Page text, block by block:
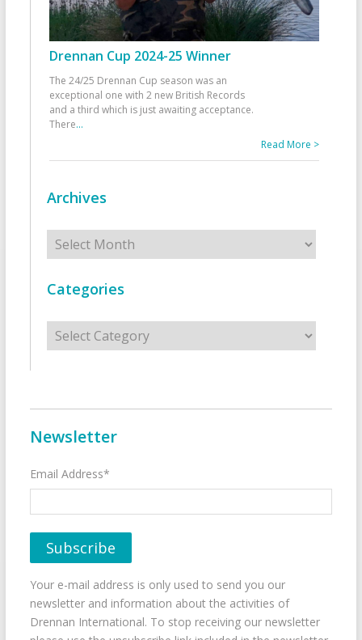
Drennan Cup 2024-25 Winner
The 24/25 Drennan Cup season was an
exceptional one with 2 new British Records
and a third which is just awaiting acceptance.
There...
Read More >
Archives
Archives
Categories
Categories
Newsletter
Email Address*
Your e-mail address is only used to send you our
newsletter and information about the activities of
Drennan International. To stop receiving our newsletter